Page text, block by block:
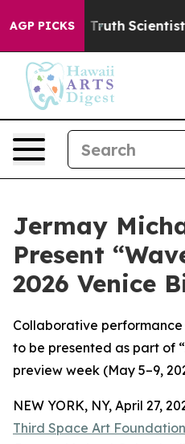
AGP PICKS
That Truth Scientists
Jermay
Present
2026 Venice
Collaborative
to be presented as part of
preview week (May 5–9,
NEW YORK, NY, April 27,
Third Space Art Foundation